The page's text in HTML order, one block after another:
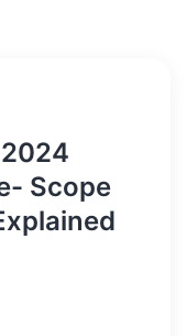
Scope